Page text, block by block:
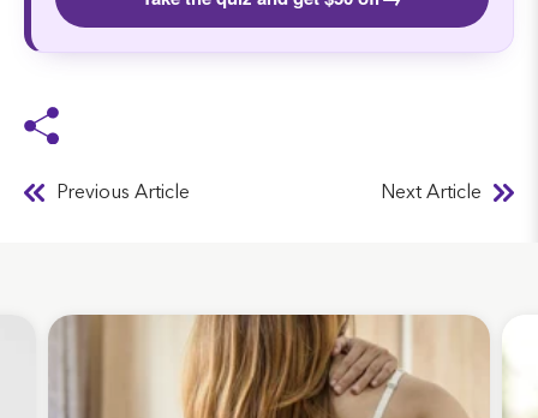
Previous Article Next Article